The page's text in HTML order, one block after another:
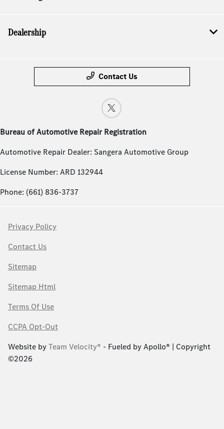
Dealership
Contact Us
Bureau of Automotive Repair Registration
Automotive Repair Dealer: Sangera Automotive Group
License Number: ARD 132944
Phone: (661) 836-3737
Privacy Policy
Contact Us
Sitemap
Sitemap Html
Terms Of Use
CCPA Opt-Out
Website byTeam Velocity® - Fueled by Apollo® | Copyright
©2026